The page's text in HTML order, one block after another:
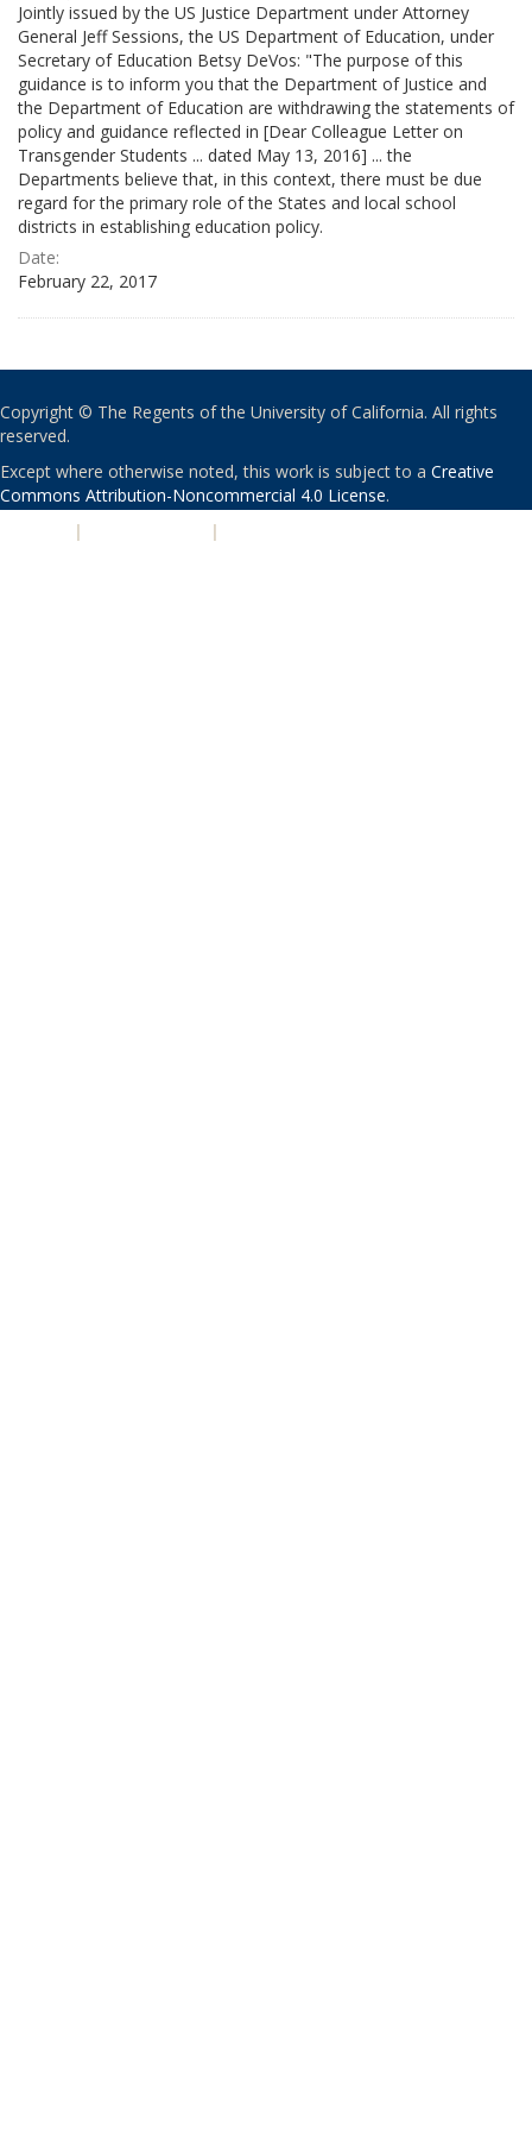
Jointly issued by the US Justice Department under Attorney
General Jeff Sessions, the US Department of Education, under
Secretary of Education Betsy DeVos: "The purpose of this
guidance is to inform you that the Department of Justice and
the Department of Education are withdrawing the statements of
policy and guidance reflected in [Dear Colleague Letter on
Transgender Students ... dated May 13, 2016] ... the
Departments believe that, in this context, there must be due
regard for the primary role of the States and local school
districts in establishing education policy.
Date:
February 22, 2017
Copyright © The Regents of the University of California. All rights
reserved.
Except where otherwise noted, this work is subject to a Creative
Commons Attribution-Noncommercial 4.0 License.
| |